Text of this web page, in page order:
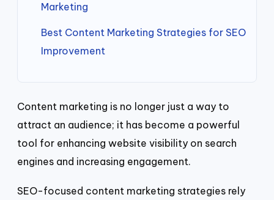
Marketing
Best Content Marketing Strategies for SEO
Improvement
Content marketing is no longer just a way to
attract an audience; it has become a powerful
tool for enhancing website visibility on search
engines and increasing engagement.
SEO-focused content marketing strategies rely